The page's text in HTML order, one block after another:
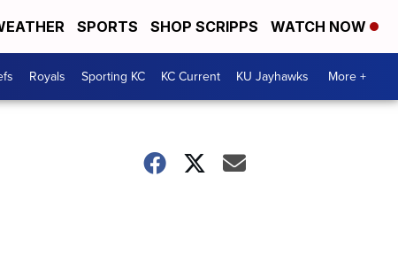
SPORTS SHOP SCRIPPS WATCH NOW
Royals Sporting KC KC Current KU Jayhawks More +